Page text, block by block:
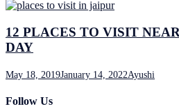
12 PLACES TO VISIT
DAY
May 18, 2019January 14, 2022Ayushi
Follow Us